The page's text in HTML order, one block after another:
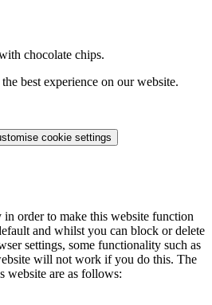
chocolate chips.
best experience on our website.
cookie settings
in order to make this website function
and whilst you can block or delete
settings, some functionality such as
will not work if you do this. The
website are as follows: